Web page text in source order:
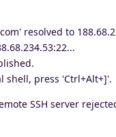
resolved to
shell, press 'Ctrl+Alt+]'.
SSH server